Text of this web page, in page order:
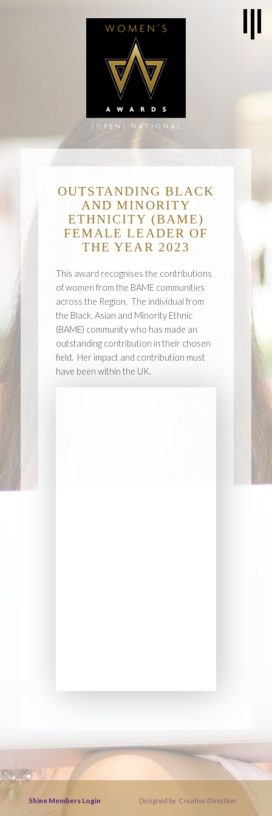
OUTSTANDING BLACK
AND MINORITY
ETHNICITY (BAME)
FEMALE LEADER OF
THE YEAR 2023
This award recognises the contributions
of women from the BAME communities
across the Region. The individual from
the Black, Asian and Minority Ethnic
(BAME) community who has made an
outstanding contribution in their chosen
field. Her impact and contribution must
have been within the UK.
Shine Members Login Designed by Creative Direction